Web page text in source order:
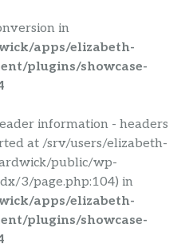
in
apps/elizabeth-
plugins/showcase-
information - headers
at /srv/users/elizabeth-
public/wp-
3/page.php:104) in
apps/elizabeth-
plugins/showcase-